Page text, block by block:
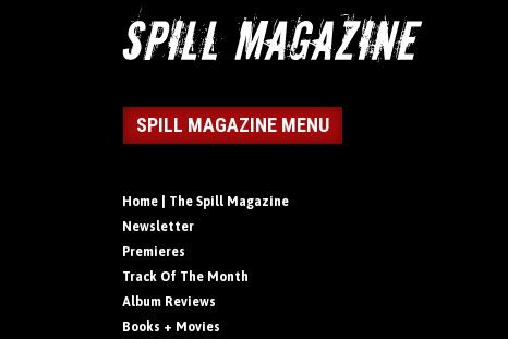
SPILL MAGAZINE MENU
Home | The Spill Magazine
Newsletter
Premieres
Track Of The Month
Album Reviews
Books + Movies